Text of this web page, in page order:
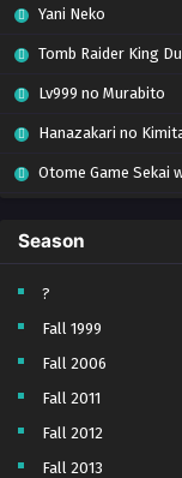
Yani Neko
Tomb Raider King
Lv999 no Murabito
Hanazakari no
Otome Game Sekai
Heroine? Seijo? Iie, All
Youjo Senki S2
Clevatess II: Majuu no
Tefuda ga Oome no
Season
?
Fall 1999
Fall 2006
Fall 2011
Fall 2012
Fall 2013